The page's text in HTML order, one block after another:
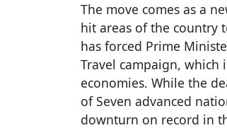
The move comes as a
hit areas of the country
has forced Prime
Travel campaign,
economies. While the
of Seven advanced
downturn on record in